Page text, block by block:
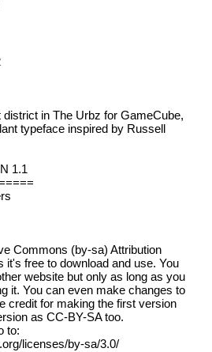
in The Urbz for GameCube,
typeface inspired by Russell
1.1
Commons (by-sa) Attribution
it's free to download and use. You
website but only as long as you
it. You can even make changes to
credit for making the first version
as CC-BY-SA too.
to:
licenses/by-sa/3.0/